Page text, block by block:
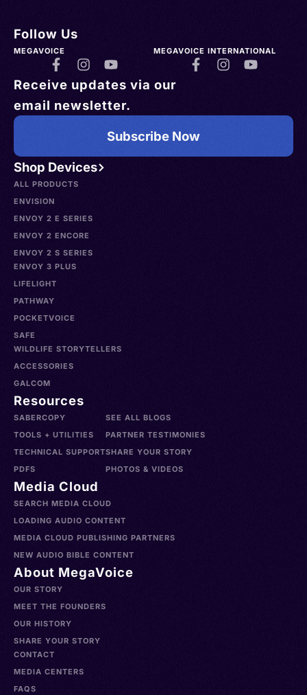
Shop Devices
ALL PRODUCTS
ENVISION
ENVOY 2 E SERIES
ENVOY 2 ENCORE
ENVOY 2 S SERIES
ENVOY 3 PLUS
LIFELIGHT
PATHWAY
POCKETVOICE
SAFE
WILDLIFE STORYTELLERS
ACCESSORIES
GALCOM
Resources
SABERCOPY
TOOLS + UTILITIES
TECHNICAL SUPPORT
PDFS
SEE ALL BLOGS
PARTNER TESTIMONIES
SHARE YOUR STORY
PHOTOS & VIDEOS
Media Cloud
SEARCH MEDIA CLOUD
LOADING AUDIO CONTENT
MEDIA CLOUD PUBLISHING PARTNERS
NEW AUDIO BIBLE CONTENT
About MegaVoice
OUR STORY
MEET THE FOUNDERS
OUR HISTORY
SHARE YOUR STORY
CONTACT
MEDIA CENTERS
FAQS
Follow Us
MEGAVOICE MEGAVOICE INTERNATIONAL
Receive updates via our
email newsletter.
Subscribe Now